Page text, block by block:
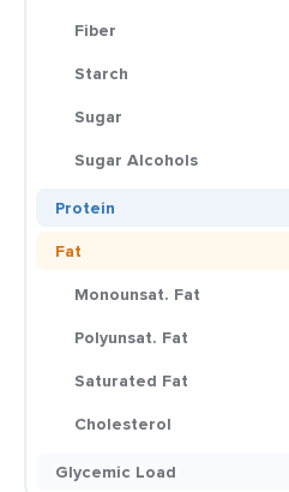
Fiber
Starch
Sugar
Sugar Alcohols
Protein
Fat
Monounsat. Fat
Polyunsat. Fat
Saturated Fat
Cholesterol
Glycemic Load